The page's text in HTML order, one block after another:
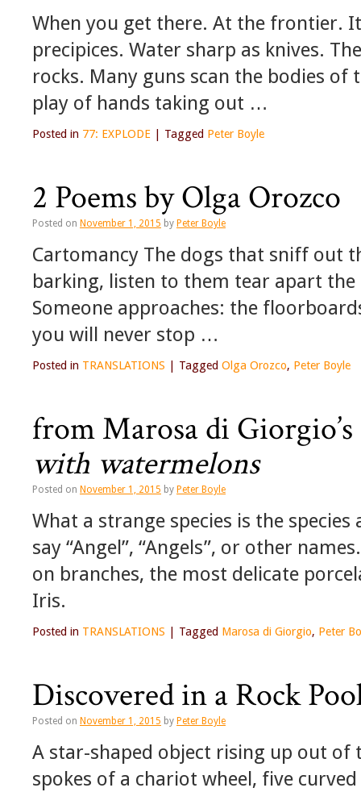
When you get there. At the frontier.
precipices. Water sharp as knives.
rocks. Many guns scan the bodies of
play of hands taking out …
Posted in 77: EXPLODE Tagged Peter Boyle
2 Poems by Olga Orozco
Posted on November 1, 2015 by Peter Boyle
Cartomancy The dogs that sniff out
barking, listen to them tear apart
Someone approaches: the
you will never stop …
Posted in TRANSLATIONS Tagged Olga Orozco, Peter Boyle
from Marosa di Giorgio’s
with watermelons
Posted on November 1, 2015 by Peter Boyle
What a strange species is the
say “Angel”, “Angels”, or other
on branches, the most delicate
Iris.
Posted in TRANSLATIONS Tagged Marosa di Giorgio, Peter
Discovered in a Rock
Posted on November 1, 2015 by Peter Boyle
A star-shaped object rising up out of
spokes of a chariot wheel, five